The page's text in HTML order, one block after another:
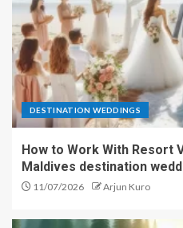
DESTINATION WEDDINGS
How to Work With Resort
Maldives destination
11/07/2026 Arjun Kuro